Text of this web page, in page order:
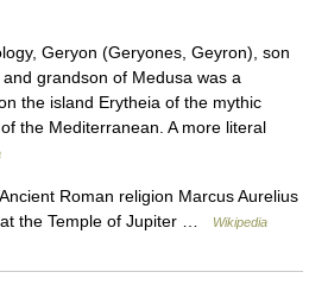
Geryon (Geryones, Geyron), son
grandson of Medusa was a
the island Erytheia of the mythic
the Mediterranean. A more literal
Roman religion Marcus Aurelius
the Temple of Jupiter …
Wikipedia